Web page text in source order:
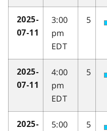
2025-
07-11
3:00
pm
EDT
5
2025-
07-11
4:00
pm
EDT
5
2025-
5:00
5